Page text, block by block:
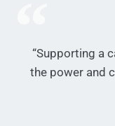
“Supporting a
the power and